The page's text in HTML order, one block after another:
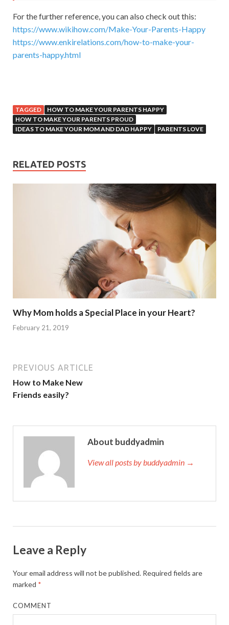
For the further reference, you can also check out this:
https://www.wikihow.com/Make-Your-Parents-Happy
https://www.enkirelations.com/how-to-make-your-
parents-happy.html
TAGGED
HOW TO MAKE YOUR PARENTS HAPPY
HOW TO MAKE YOUR PARENTS PROUD
IDEAS TO MAKE YOUR MOM AND DAD HAPPY
PARENTS LOVE
RELATED POSTS
Why Mom holds a Special Place in your Heart?
February 21, 2019
PREVIOUS ARTICLE
How to Make New
Friends easily?
About buddyadmin
View all posts by buddyadmin →
Leave a Reply
Your email address will not be published. Required fields are
marked *
COMMENT